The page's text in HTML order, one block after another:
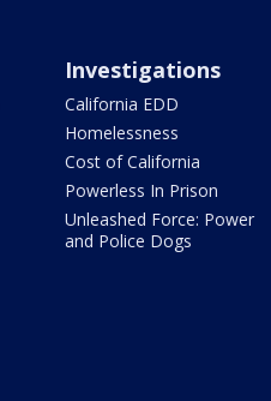
Investigations
California EDD
Homelessness
Cost of California
Powerless In Prison
Unleashed Force: Power
and Police Dogs